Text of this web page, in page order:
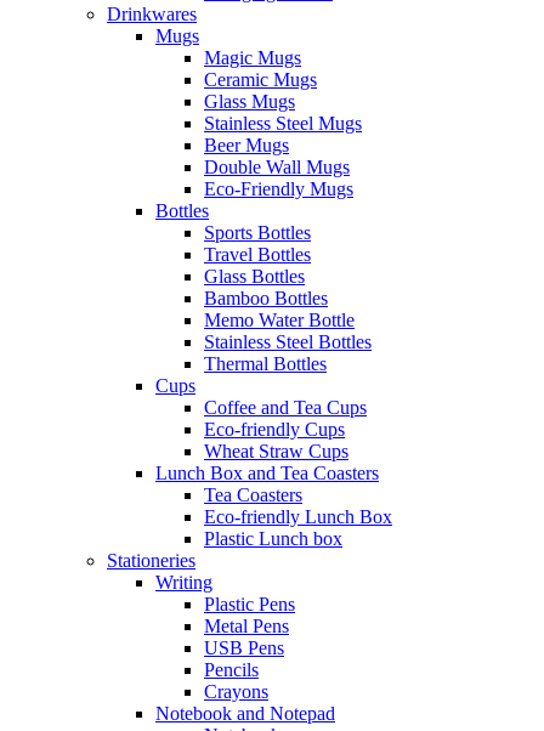
Drinkwares
Mugs
Magic Mugs
Ceramic Mugs
Glass Mugs
Stainless Steel Mugs
Beer Mugs
Double Wall Mugs
Eco-Friendly Mugs
Bottles
Sports Bottles
Travel Bottles
Glass Bottles
Bamboo Bottles
Memo Water Bottle
Stainless Steel Bottles
Thermal Bottles
Cups
Coffee and Tea Cups
Eco-friendly Cups
Wheat Straw Cups
Lunch Box and Tea Coasters
Tea Coasters
Eco-friendly Lunch Box
Plastic Lunch box
Stationeries
Writing
Plastic Pens
Metal Pens
USB Pens
Pencils
Crayons
Notebook and Notepad